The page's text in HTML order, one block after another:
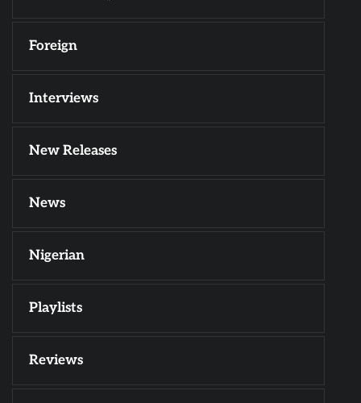
Foreign
Interviews
New Releases
News
Nigerian
Playlists
Reviews